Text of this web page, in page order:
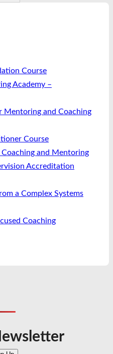
Course
Academy –
Mentoring and Coaching
Course
and Mentoring
Accreditation
a Complex Systems
Coaching